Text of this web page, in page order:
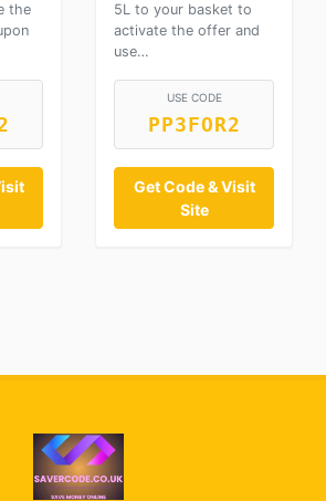
the
5L to your basket to
activate the offer and
use…
USE CODE
PP3FOR2
Get Code & Visit
Site